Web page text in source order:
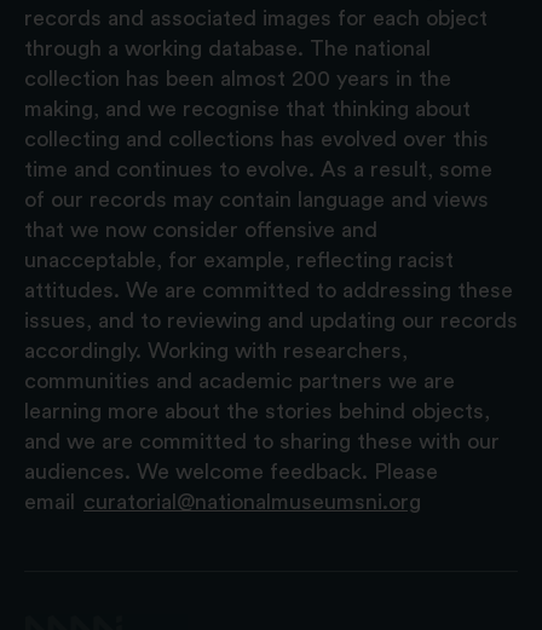
records and associated images for each object
through a working database. The national
collection has been almost 200 years in the
making, and we recognise that thinking about
collecting and collections has evolved over this
time and continues to evolve. As a result, some
of our records may contain language and views
that we now consider offensive and
unacceptable, for example, reflecting racist
attitudes. We are committed to addressing these
issues, and to reviewing and updating our records
accordingly. Working with researchers,
communities and academic partners we are
learning more about the stories behind objects,
and we are committed to sharing these with our
audiences. We welcome feedback. Please
email
curatorial@nationalmuseumsni.org